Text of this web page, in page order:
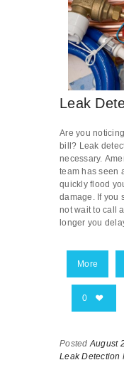
Leak
Are you
bill? Leak
necessary.
team has seen
quickly flood
damage. If you
not wait to call
longer you
More
0
PostedAugust
Leak Detection